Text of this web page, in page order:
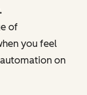
of
you feel
on